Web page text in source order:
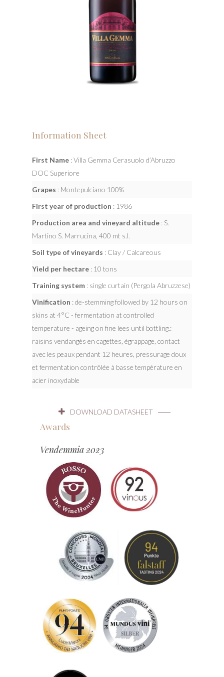
Information Sheet
First Name : Villa Gemma Cerasuolo d’Abruzzo
DOC Superiore
Grapes : Montepulciano 100%
First year of production : 1986
Production area and vineyard altitude : S.
Martino S. Marrucina, 400 mt s.l.
Soil type of vineyards : Clay / Calcareous
Yield per hectare : 10 tons
Training system : single curtain (Pergola Abruzzese)
Vinification : de-stemming followed by 12 hours on
skins at 4°C - fermentation at controlled
temperature - ageing on fine lees until bottling.:
raisins vendangés en cagettes, égrappage, contact
avec les peaux pendant 12 heures, pressurage doux
et fermentation contrôlée à basse température en
acier inoxydable
DOWNLOAD DATASHEET
Awards
Vendemmia 2023